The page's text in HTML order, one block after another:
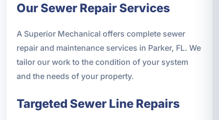
Our Sewer Repair Services
A Superior Mechanical offers complete sewer
repair and maintenance services in Parker, FL. We
tailor our work to the condition of your system
and the needs of your property.
Targeted Sewer Line Repairs